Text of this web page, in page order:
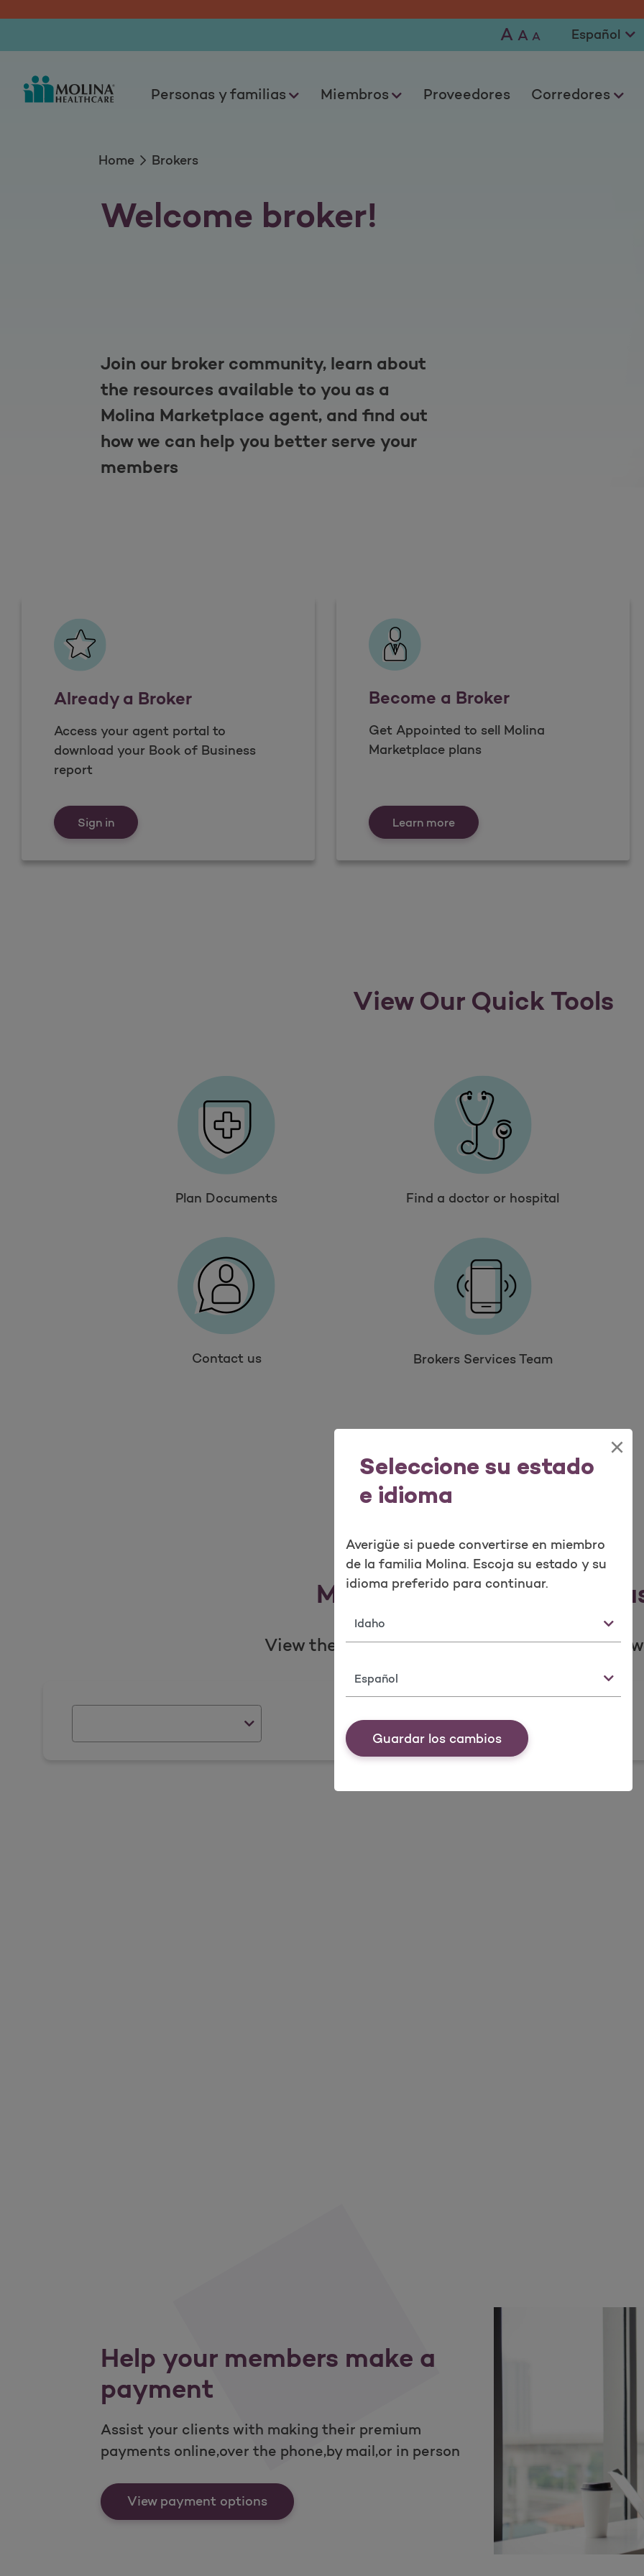
Brokers
Seleccione su estado
e idioma
×
Averigüe si puede convertirse en miembro
de la familia Molina. Escoja su estado y su
idioma preferido para continuar.
Estado
Idioma
Guardar los cambios
Personas y familias Miembros Proveedores Corredores
A A A
Home Brokers
Welcome broker!
Join our broker community, learn about
the resources available to you as a
Molina Marketplace agent, and find out
how we can help you better serve your
members
Already a Broker
Access your agent portal to
download your Book of Business
report
Sign inAlready a Broker
Become a Broker
Get Appointed to sell Molina
Marketplace plans
Learn moreBecome a Broker
View Our Quick Tools
Plan Documents Find a doctor or hospital
Contact us Brokers Services Team
Marketplace Service
View the states, counties, and communities
Help your members make a
payment
Assist your clients with making their premium
payments online,over the phone,by mail,or in person
View payment optionsHelp your members make a payment